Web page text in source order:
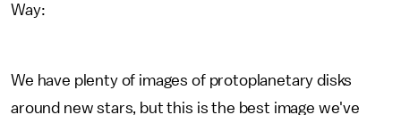
Way:
We have plenty of images of protoplanetary disks
around new stars, but this is the best image we've